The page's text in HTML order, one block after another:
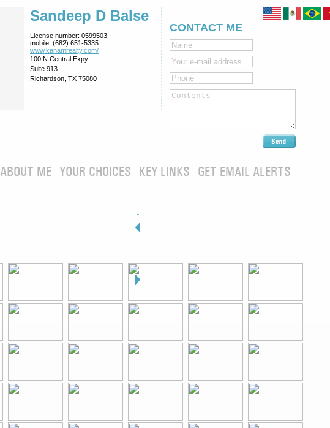
Sandeep D Balse
License number: 0599503
mobile: (682) 651-5335
www.kanamrealty.­com/
100 N Central Expy
Suite 913
Richardson, TX 75080
CONTACT ME
ABOUT ME YOUR CHOICES KEY LINKS GET EMAIL ALERTS